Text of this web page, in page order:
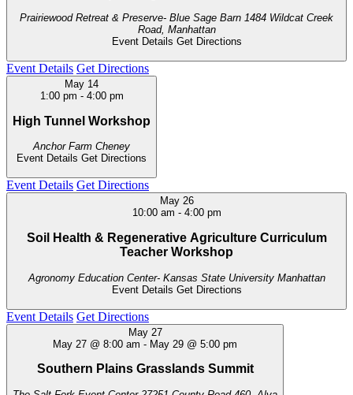
Prairiewood Retreat & Preserve- Blue Sage Barn 1484 Wildcat Creek
Road, Manhattan
Event Details Get Directions
Event Details Get Directions
May 14
1:00 pm - 4:00 pm
High Tunnel Workshop
Anchor Farm Cheney
Event Details Get Directions
Event Details Get Directions
May 26
10:00 am - 4:00 pm
Soil Health & Regenerative Agriculture Curriculum
Teacher Workshop
Agronomy Education Center- Kansas State University Manhattan
Event Details Get Directions
Event Details Get Directions
May 27
May 27 @ 8:00 am - May 29 @ 5:00 pm
Southern Plains Grasslands Summit